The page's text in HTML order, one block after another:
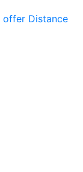
offer Distance